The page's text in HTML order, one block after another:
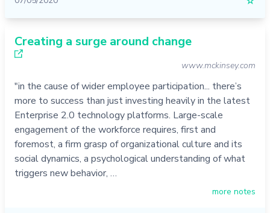
Creating a surge around change
www.mckinsey.com
"in the cause of wider employee participation... there’s
more to success than just investing heavily in the latest
Enterprise 2.0 technology platforms. Large-scale
engagement of the workforce requires, first and
foremost, a firm grasp of organizational culture and its
social dynamics, a psychological understanding of what
triggers new behavior, …
more notes